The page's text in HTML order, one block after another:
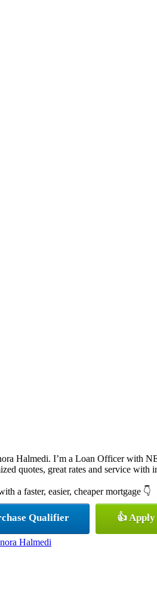
Halmedi. I’m a Loan Officer with
quotes, great rates and service with
a faster, easier, cheaper mortgage 👇
Qualifier 👍
Halmedi